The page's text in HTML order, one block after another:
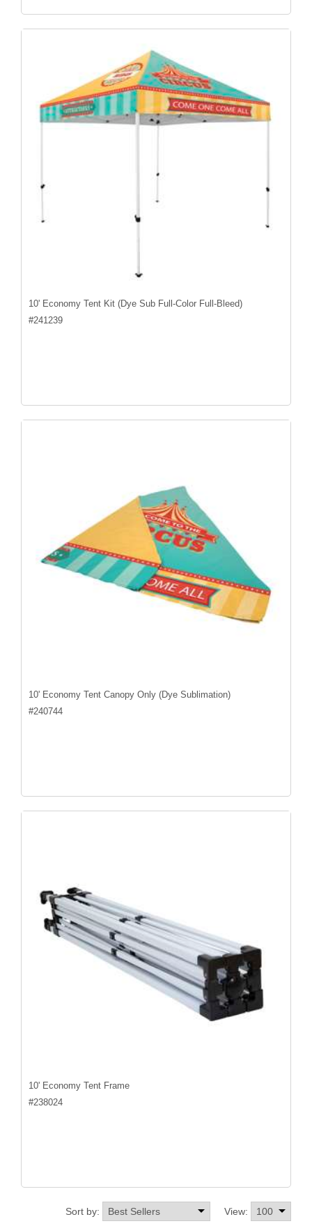
10' Economy Tent Kit (Dye Sub Full-Color Full-Bleed)
#241239
10' Economy Tent Canopy Only (Dye Sublimation)
#240744
10' Economy Tent Frame
#238024
View:
Sort by: